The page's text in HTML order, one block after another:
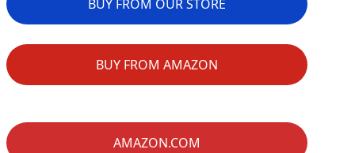
BUY FROM OUR STORE
BUY FROM AMAZON
AMAZON.COM